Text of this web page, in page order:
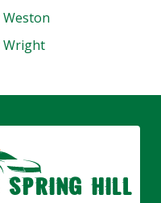
Weston
Wright
Spring Hill